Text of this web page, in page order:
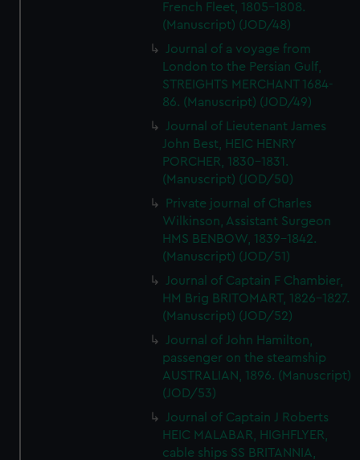
French Fleet, 1805-1808.
(Manuscript) (JOD/48)
Journal of a voyage from
London to the Persian Gulf,
STREIGHTS MERCHANT 1684-
86. (Manuscript) (JOD/49)
Journal of Lieutenant James
John Best, HEIC HENRY
PORCHER, 1830-1831.
(Manuscript) (JOD/50)
Private journal of Charles
Wilkinson, Assistant Surgeon
HMS BENBOW, 1839-1842.
(Manuscript) (JOD/51)
Journal of Captain F Chambier,
HM Brig BRITOMART, 1826-1827.
(Manuscript) (JOD/52)
Journal of John Hamilton,
passenger on the steamship
AUSTRALIAN, 1896. (Manuscript)
(JOD/53)
Journal of Captain J Roberts
HEIC MALABAR, HIGHFLYER,
cable ships SS BRITANNIA,